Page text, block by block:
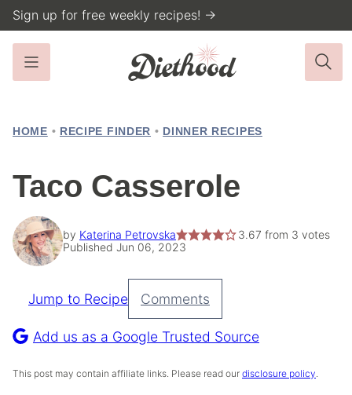
Skip
to
content
Sign up for free weekly recipes! →
HOME • RECIPE FINDER • DINNER RECIPES
Taco Casserole
by Katerina Petrovska 3.67 from 3 votes
Published Jun 06, 2023
Pin
Recipe
Jump to Recipe Comments
Add us as a Google Trusted Source
This post may contain affiliate links. Please read our disclosure policy.